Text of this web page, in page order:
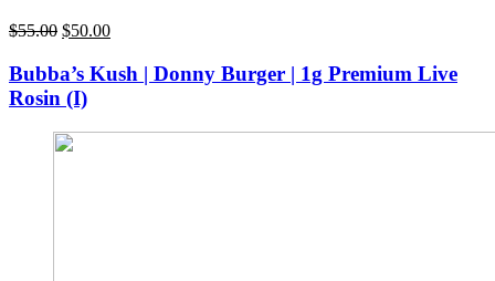
$55.00 Original
was:
$55.00.
$50.00Current
is:
$50.00.
Bubba’s Kush | Donny Burger | 1g Premium Live
Rosin (I)